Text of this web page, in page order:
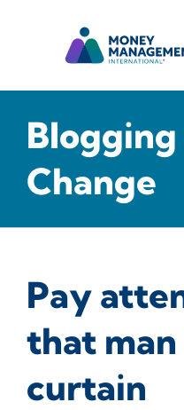
Change
Pay
that
curtain